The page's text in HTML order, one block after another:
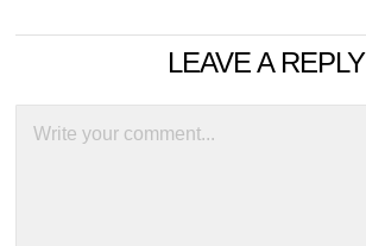
LEAVE A REPLY